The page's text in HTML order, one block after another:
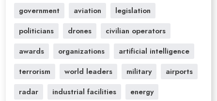
government aviation
legislation
politicians
drones
civilian operators
awards
organizations
artificial intelligence
terrorism
world leaders military
airports
radar
industrial facilities
energy